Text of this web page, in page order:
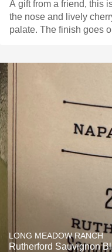
A gift from a friend, this
the nose and lively
palate. The finish goes
LONG MEADOW RANCH
Rutherford Sauvignon